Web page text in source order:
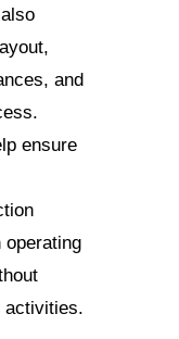
and
ensure
activities.